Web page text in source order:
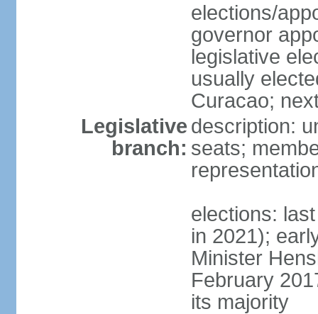
elections/
governor
legislative
usually
Curacao;
Legislative
branch:
description:
seats;
elections:
in 2021);
Minister
February
its majority